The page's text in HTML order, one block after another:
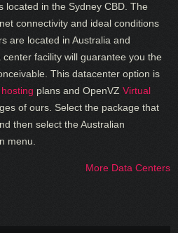
located in the Sydney CBD. The
connectivity and ideal conditions
are located in Australia and
facility will guarantee you the
This datacenter option is
plans and OpenVZVirtual
of ours. Select the package that
then select the Australian
menu.
More Data Centers